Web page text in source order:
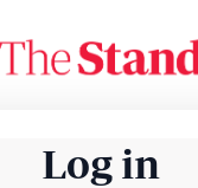
Log in